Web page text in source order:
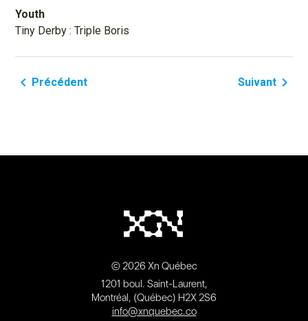
Youth
Tiny Derby : Triple Boris
navigate_before Précédent Suivantnavigate_next
© 2026 Xn Québec
1201 boul. Saint-Laurent,
Montréal, (Québec) H2X 2S6
info@xnquebec.co